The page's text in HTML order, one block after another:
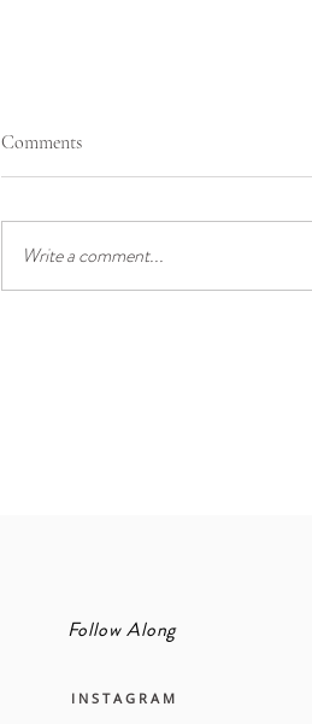
Comments
Write a comment...
Follow Along
I N S T A G R A M